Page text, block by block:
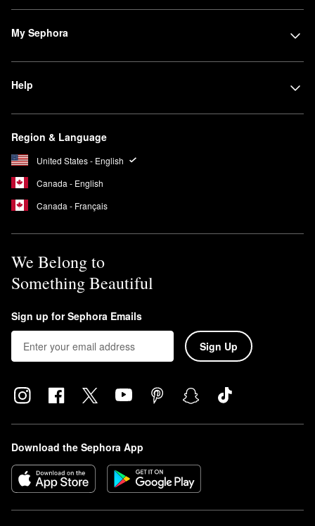
My Sephora
Help
Region & Language
United States - English
Canada - English
Canada - Français
We Belong to
Something Beautiful
Sign up for Sephora Emails
Sign Up
Download the Sephora App